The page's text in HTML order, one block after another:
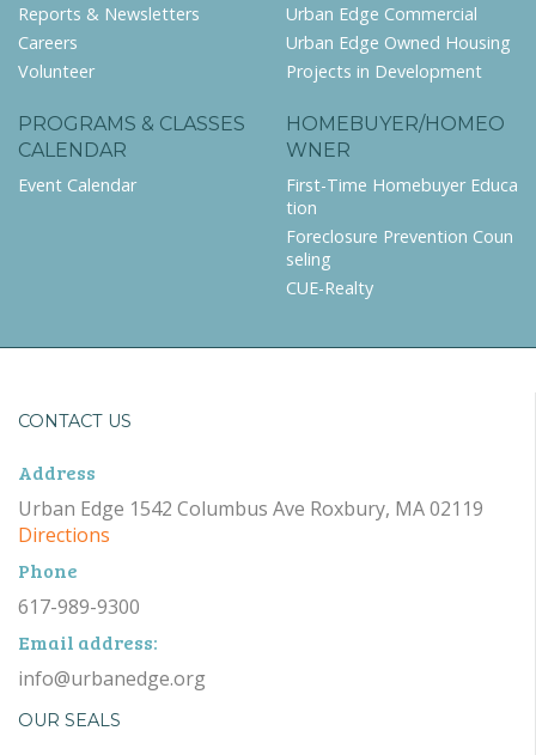
Reports & Newsletters
Careers
Volunteer
Urban Edge Commercial
Urban Edge Owned Housing
Projects in Development
PROGRAMS & CLASSES
CALENDAR
Event Calendar
HOMEBUYER/HOMEO
WNER
First-Time Homebuyer Educa
tion
Foreclosure Prevention Coun
seling
CUE-Realty
CONTACT US
Address
Urban Edge 1542 Columbus Ave Roxbury, MA 02119
Directions
Phone
617-989-9300
Email address:
info@urbanedge.org
OUR SEALS